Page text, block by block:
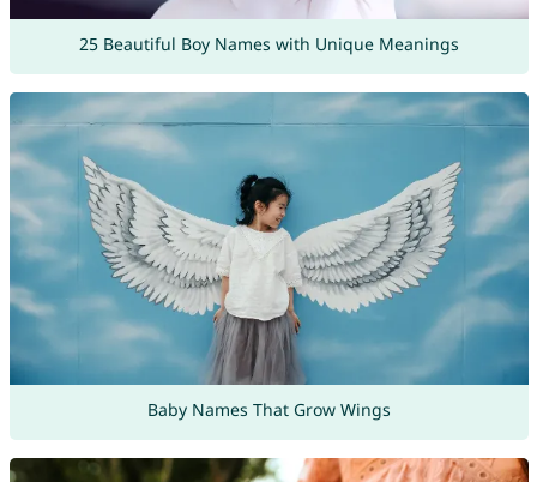
25 Beautiful Boy Names with Unique Meanings
Baby Names That Grow Wings